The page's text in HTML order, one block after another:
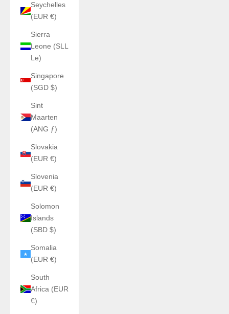
Seychelles
(EUR €)
Sierra
Leone (SLL
Le)
Singapore
(SGD $)
Sint
Maarten
(ANG ƒ)
Slovakia
(EUR €)
Slovenia
(EUR €)
Solomon
Islands
(SBD $)
Somalia
(EUR €)
South
Africa (EUR
€)